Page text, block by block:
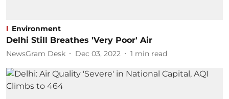
Environment
Delhi Still Breathes 'Very Poor' Air
NewsGram Desk Dec 03, 2022 1 min read